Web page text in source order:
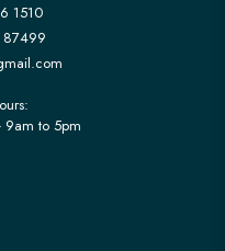
1510
9am to 5pm